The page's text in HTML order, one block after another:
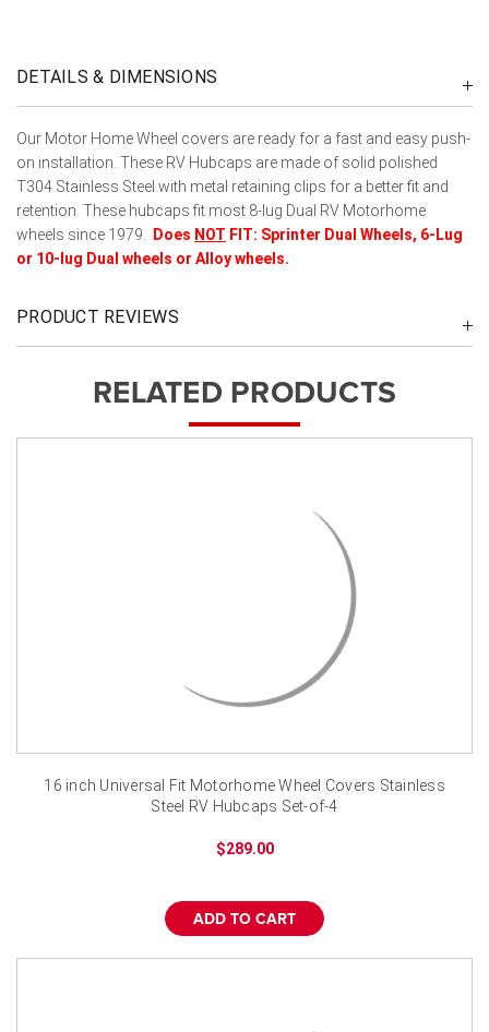
DETAILS & DIMENSIONS
Our Motor Home Wheel covers are ready for a fast and easy push-
on installation. These RV Hubcaps are made of solid polished
T304 Stainless Steel with metal retaining clips for a better fit and
retention. These hubcaps fit most 8-lug Dual RV Motorhome
wheels since 1979.
Does NOT FIT: Sprinter Dual Wheels, 6-Lug
or 10-lug Dual wheels or Alloy wheels.
PRODUCT REVIEWS
RELATED PRODUCTS
16 inch Universal Fit Motorhome Wheel Covers Stainless
Steel RV Hubcaps Set-of-4
$289.00
ADD TO CART